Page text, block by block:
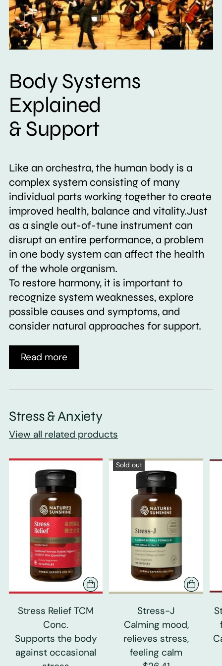
Body Systems
Explained
& Support
Like an orchestra, the human body is a
complex system consisting of many
individual parts working together to create
improved health, balance and vitality.Just
as a single out-of-tune instrument can
disrupt an entire performance, a problem
in one body system can affect the health
of the whole organism.
To restore harmony, it is important to
recognize system weaknesses, explore
possible causes and symptoms, and
consider natural approaches for support.
Read more
Stress & Anxiety
View all related products
Stress Relief TCM
Conc.
Supports the body
against occasional
Sold out
Stress-J
Calming mood,
relieves stress,
feeling calm